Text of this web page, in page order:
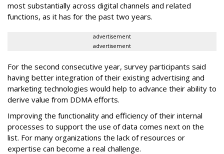
most substantially across digital channels and related
functions, as it has for the past two years.
advertisement
advertisement
For the second consecutive year, survey participants said
having better integration of their existing advertising and
marketing technologies would help to advance their ability to
derive value from DDMA efforts.
Improving the functionality and efficiency of their internal
processes to support the use of data comes next on the
list. For many organizations the lack of resources or
expertise can become a real challenge.